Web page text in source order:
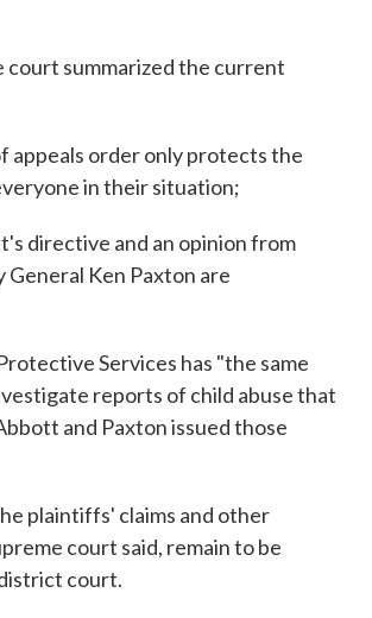
court summarized the current
appeals order only protects the
in their situation;
directive and an opinion from
General Ken Paxton are
Services has "the same
reports of child abuse that
and Paxton issued those
plaintiffs' claims and other
court said, remain to be
court.